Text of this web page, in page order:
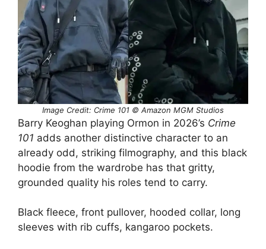
Image Credit: Crime 101 © Amazon MGM Studios
Barry Keoghan playing Ormon in 2026’s Crime
101 adds another distinctive character to an
already odd, striking filmography, and this black
hoodie from the wardrobe has that gritty,
grounded quality his roles tend to carry.
Black fleece, front pullover, hooded collar, long
sleeves with rib cuffs, kangaroo pockets.